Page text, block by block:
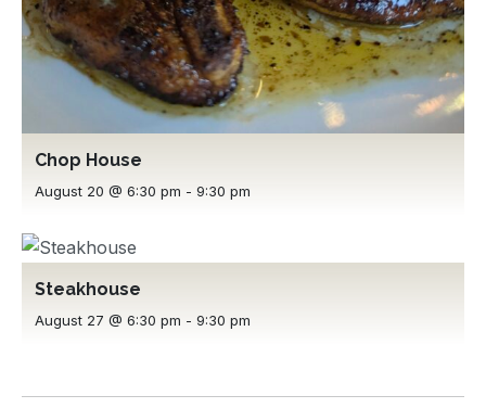
Chop House
August 20 @ 6:30 pm - 9:30 pm
Steakhouse
August 27 @ 6:30 pm - 9:30 pm